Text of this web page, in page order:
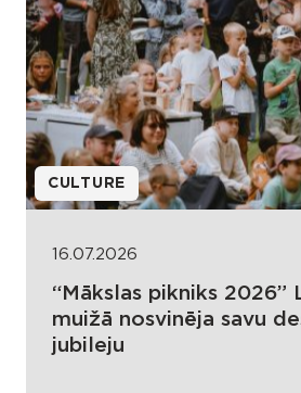
CULTURE
16.07.2026
“Mākslas pikniks 2026”
muižā nosvinēja savu
jubileju